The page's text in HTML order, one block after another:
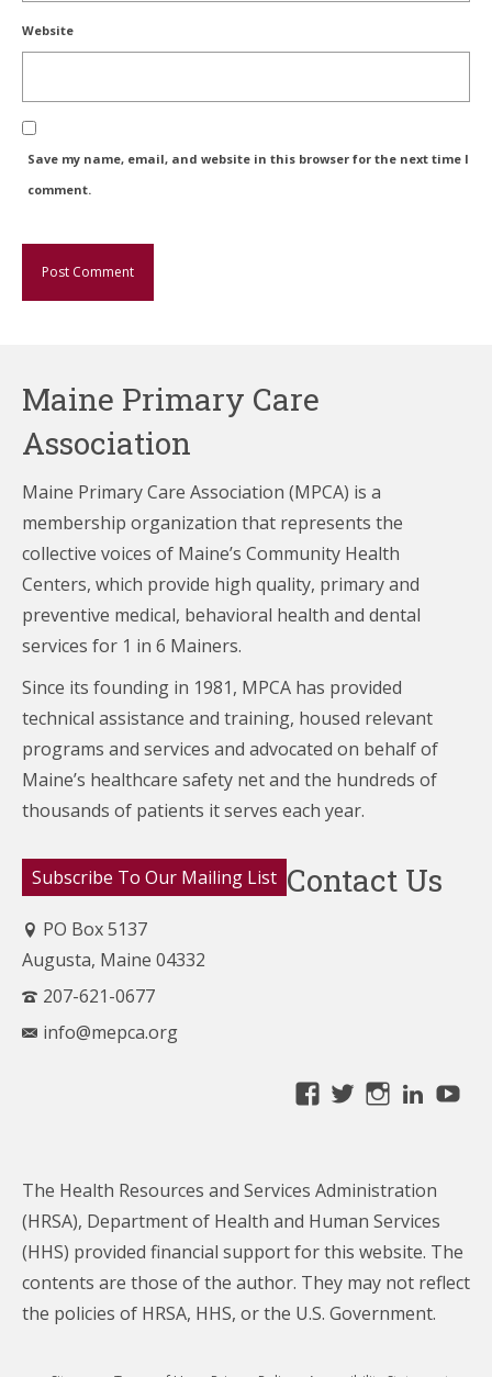
Website
Save my name, email, and website in this browser for the next time I
comment.
Maine Primary Care
Association
Maine Primary Care Association (MPCA) is a
membership organization that represents the
collective voices of Maine’s Community Health
Centers, which provide high quality, primary and
preventive medical, behavioral health and dental
services for 1 in 6 Mainers.
Since its founding in 1981, MPCA has provided
technical assistance and training, housed relevant
programs and services and advocated on behalf of
Maine’s healthcare safety net and the hundreds of
thousands of patients it serves each year.
Subscribe To Our Mailing List Contact Us
PO Box 5137
Augusta, Maine 04332
207-621-0677
info@mepca.org
View
Facebook
View
Twitter
View
The Health Resources and Services Administration
(HRSA), Department of Health and Human Services
(HHS) provided financial support for this website. The
contents are those of the author. They may not reflect
the policies of HRSA, HHS, or the U.S. Government.